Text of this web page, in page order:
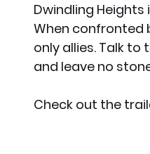
Dwindling
When confronted
only allies. Talk to
and leave no
Check out the